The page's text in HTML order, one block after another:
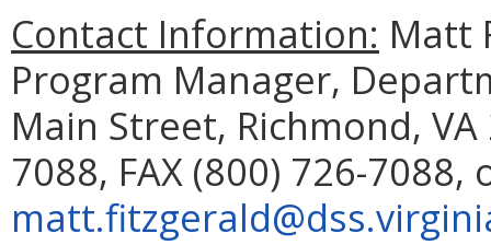
Contact Information: Matt
Program Manager,
Main Street, Richmond,
7088, FAX (800) 726-7088,